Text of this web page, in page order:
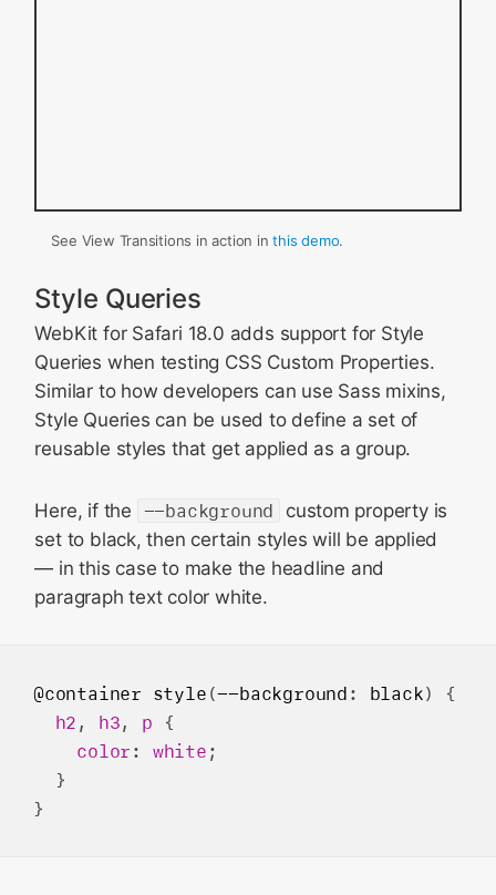
See View Transitions in action inthis demo.
Style Queries
WebKit for Safari 18.0 adds support for Style
Queries when testing CSS Custom Properties.
Similar to how developers can use Sass mixins,
Style Queries can be used to define a set of
reusable styles that get applied as a group.
Here, if the --background
custom property is
set to black, then certain styles will be applied
— in this case to make the headline and
paragraph text color white.
@container style (--background : black) {
h2 , h3, p {
color : white ;
  }